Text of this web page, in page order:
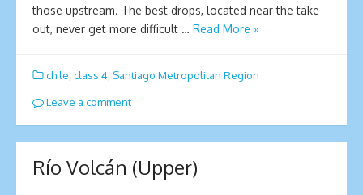
those upstream. The best drops, located near the take-
out, never get more difficult … Read More »
chile class 4 Santiago Metropolitan Region
Leave a comment
Río Volcán (Upper)